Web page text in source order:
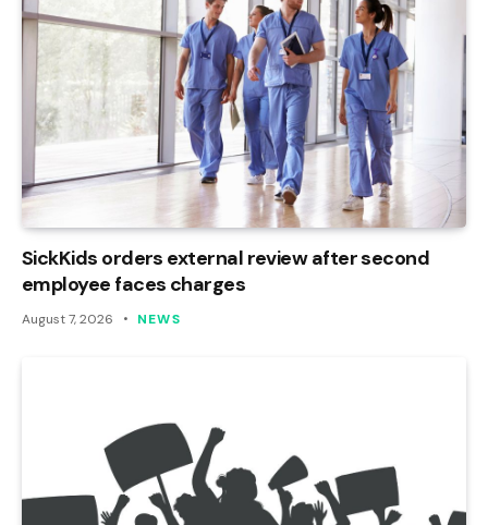
SickKids orders external review after second
employee faces charges
August 7, 2026 NEWS